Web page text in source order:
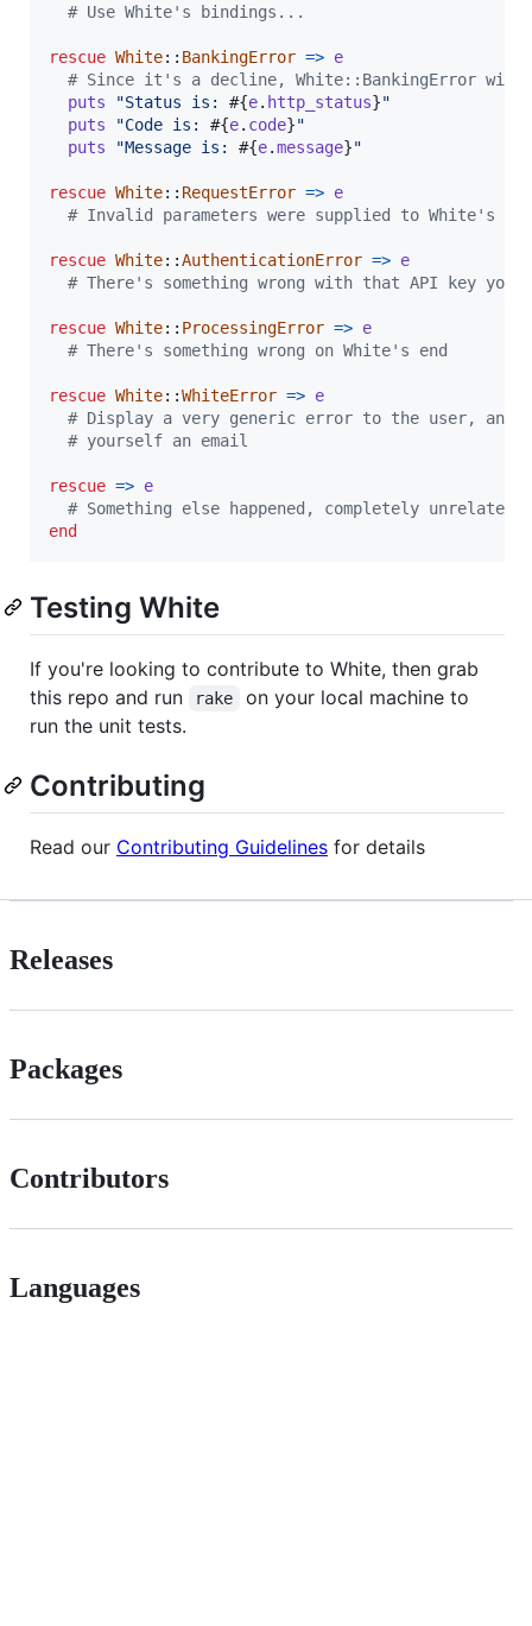
# Use White's bindings...
rescue White:: BankingError => e
# Since it's a decline, White::BankingError will
puts
"Status is: #{e. http_status}"
puts
"Code is: #{e. code}"
puts
"Message is: #{e.message}"
rescue White:: RequestError => e
# Invalid parameters were supplied to White's API
rescue White::AuthenticationError => e
# There's something wrong with that API key you
rescue White:: ProcessingError => e
# There's something wrong on White's end
rescue White::WhiteError => e
# Display a very generic error to the user, and
# yourself an email
rescue => e
# Something else happened, completely unrelated
end
Testing White
If you're looking to contribute to White, then grab
this repo and run
rake
on your local machine to
run the unit tests.
Contributing
Read our Contributing Guidelines for details
Releases
Packages
Contributors
Languages